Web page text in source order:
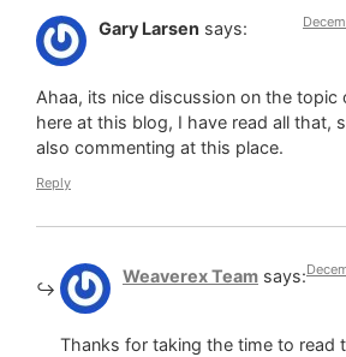
Gary Larsen says:
Ahaa, its nice discussion on the topic
here at this blog, I have read all that,
also commenting at this place.
Reply
Weaverex Team says:
Thanks for taking the time to read